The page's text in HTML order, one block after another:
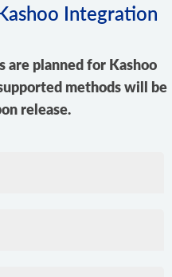
Integration
are planned for Kashoo
methods will be
release.